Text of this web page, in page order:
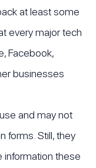
at least some
every major tech
Facebook,
businesses
and may not
forms. Still, they
information these